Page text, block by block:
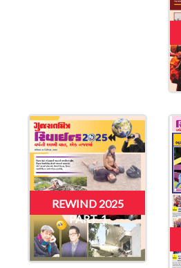
REWIND 2025
PART-1